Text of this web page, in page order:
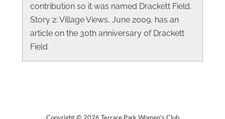
contribution so it was named Drackett Field.
Story 2: Village Views, June 2009, has an
article on the 30th anniversary of Drackett
Field